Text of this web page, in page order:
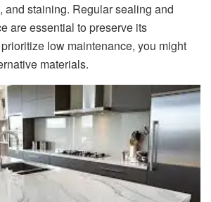
and staining. Regular sealing and
are essential to preserve its
low maintenance, you might
materials.